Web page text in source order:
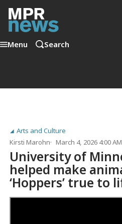
Menu Search
Arts and Culture
Kirsti Marohn
March 4, 2026 4:00 AM
University of
helped make
‘Hoppers’ true to